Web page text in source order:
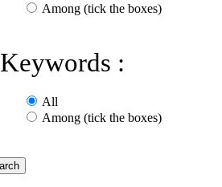
Among (tick the boxes)
Keywords :
All
Among (tick the boxes)